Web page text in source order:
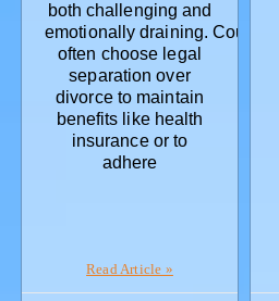
both challenging and
emotionally draining. Couples
often choose legal
separation over
divorce to maintain
benefits like health
insurance or to
adhere
Read Article »